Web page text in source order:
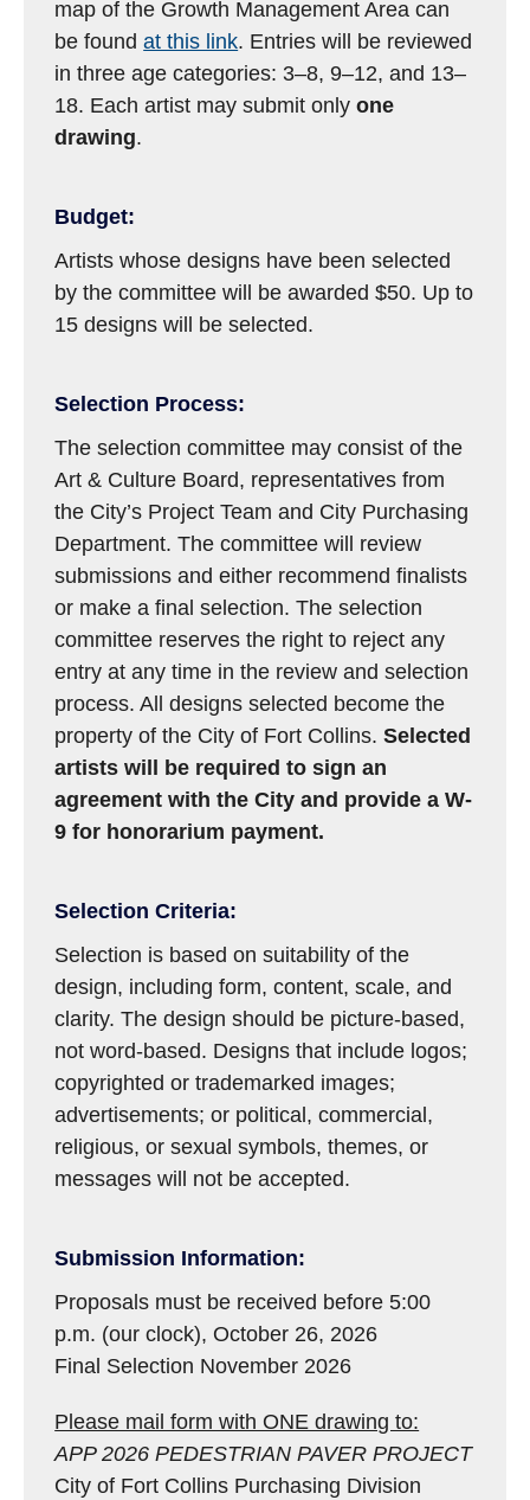
map of the Growth Management Area can
be foundat this link. Entries will be reviewed
in three age categories: 3–8, 9–12, and 13–
18. Each artist may submit onlyone
drawing.
Budget:
Artists whose designs have been selected
by the committee will be awarded $50. Up to
15 designs will be selected.
Selection Process:
The selection committee may consist of the
Art & Culture Board, representatives from
the City’s Project Team and City Purchasing
Department. The committee will review
submissions and either recommend finalists
or make a final selection. The selection
committee reserves the right to reject any
entry at any time in the review and selection
process. All designs selected become the
property of the City of Fort Collins.Selected
artists will be required to sign an
agreement with the City and provide a W-
9 for honorarium payment.
Selection Criteria:
Selection is based on suitability of the
design, including form, content, scale, and
clarity. The design should be picture-based,
not word-based. Designs that include logos;
copyrighted or trademarked images;
advertisements; or political, commercial,
religious, or sexual symbols, themes, or
messages will not be accepted.
Submission Information:
Proposals must be received before 5:00
p.m. (our clock), October 26, 2026
Final Selection November 2026
Please mail form with ONE drawing to:
APP 2026 PEDESTRIAN PAVER PROJECT
City of Fort Collins Purchasing Division